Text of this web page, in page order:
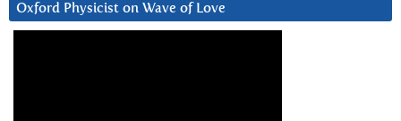
Oxford Physicist on Wave of Love